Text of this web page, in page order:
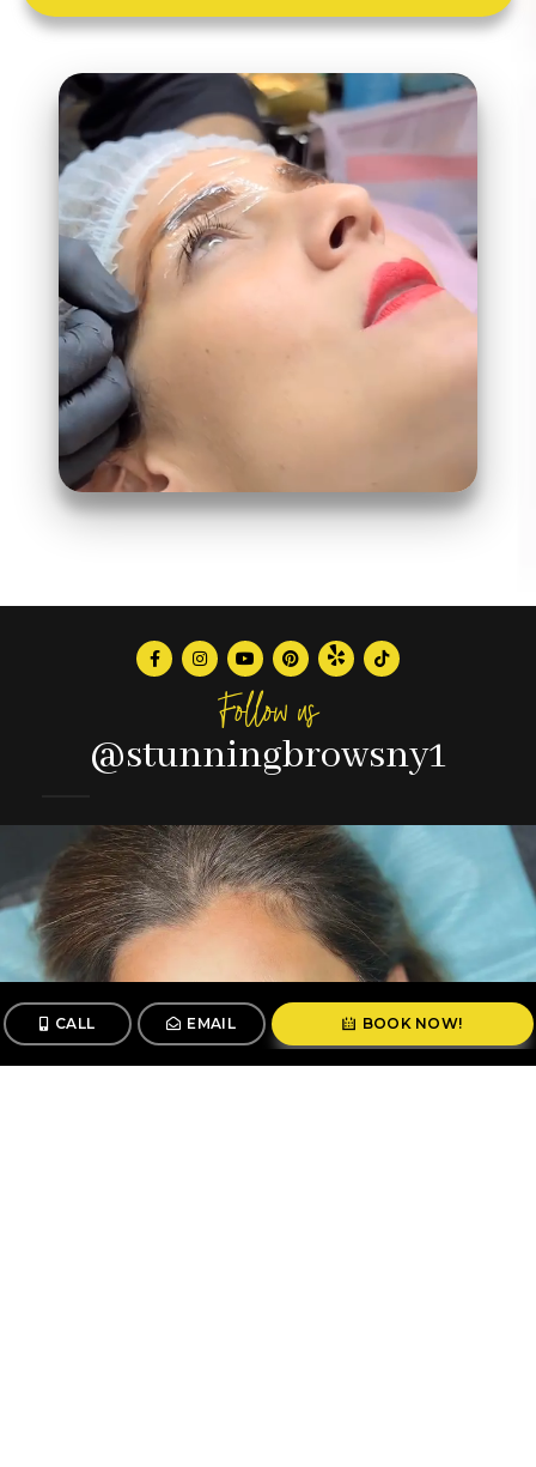
CALL EMAIL BOOK NOW!
Follow us
@stunningbrowsny1